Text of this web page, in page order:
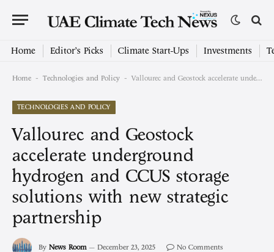
Home Editor’s Picks Climate Start-Ups Investments
Home - Technologies and Policy - Vallourec and Geostock accelerate underground hydrogen and CCUS storage solutions with new strategic partnership
TECHNOLOGIES AND POLICY
Vallourec and Geostock
accelerate underground
hydrogen and CCUS storage
solutions with new strategic
partnership
By News Room December 23, 2025 No Comments